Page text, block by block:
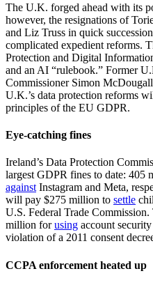
The U.K. forged ahead with its
however, the resignations of
and Liz Truss in quick
complicated expedient reforms.
Protection and Digital
and an AI “rulebook.” Former
Commissioner Simon
U.K.’s data protection reforms
principles of the EU GDPR.
Eye-catching fines
Ireland’s Data Protection
largest GDPR fines to date: 405
against Instagram and Meta,
will pay $275 million to settle
U.S. Federal Trade
million forusing account
violation of a 2011 consent
CCPA enforcement heated up